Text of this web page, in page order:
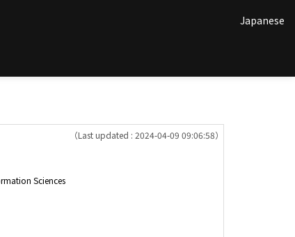
Japanese
（Last updated : 2024-04-09 09:06:58）
Sciences